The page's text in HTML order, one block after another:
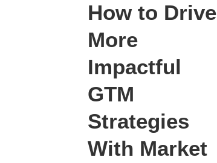
How to Drive
More
Impactful
GTM
Strategies
With Market